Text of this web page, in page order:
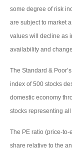
some degree of risk
are subject to market
values will decline as
availability and
The Standard &
index of 500 stocks
domestic economy
stocks representing
The PE ratio (price-
share relative to the